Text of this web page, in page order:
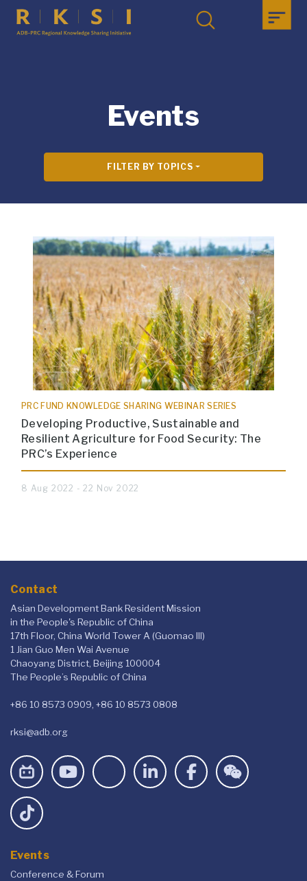
Events
FILTER BY TOPICS
PRC FUND KNOWLEDGE SHARING WEBINAR SERIES
Developing Productive, Sustainable and
Resilient Agriculture for Food Security: The
PRC’s Experience
8 Aug 2022 - 22 Nov 2022
Contact
Asian Development Bank Resident Mission
in the People's Republic of China
17th Floor, China World Tower A (Guomao III)
1 Jian Guo Men Wai Avenue
Chaoyang District, Beijing 100004
The People’s Republic of China
+86 10 8573 0909, +86 10 8573 0808
rksi@adb.org
Events
Conference & Forum